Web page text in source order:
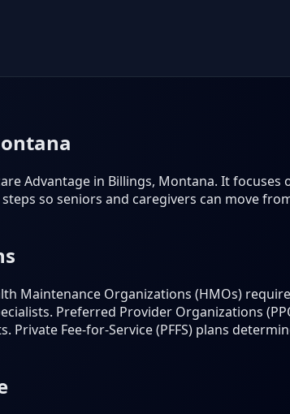
Advantage in Billings, Montana. It focuses
so seniors and caregivers can move
Maintenance Organizations (HMOs)
Preferred Provider Organizations
Fee-for-Service (PFFS) plans